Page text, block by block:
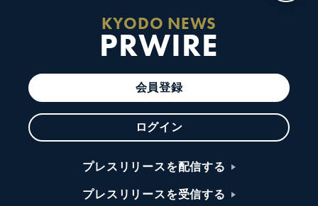
KYODO NEWS
PRWIRE
会員登録
ログイン
プレスリリースを配信する
プレスリリースを受信する